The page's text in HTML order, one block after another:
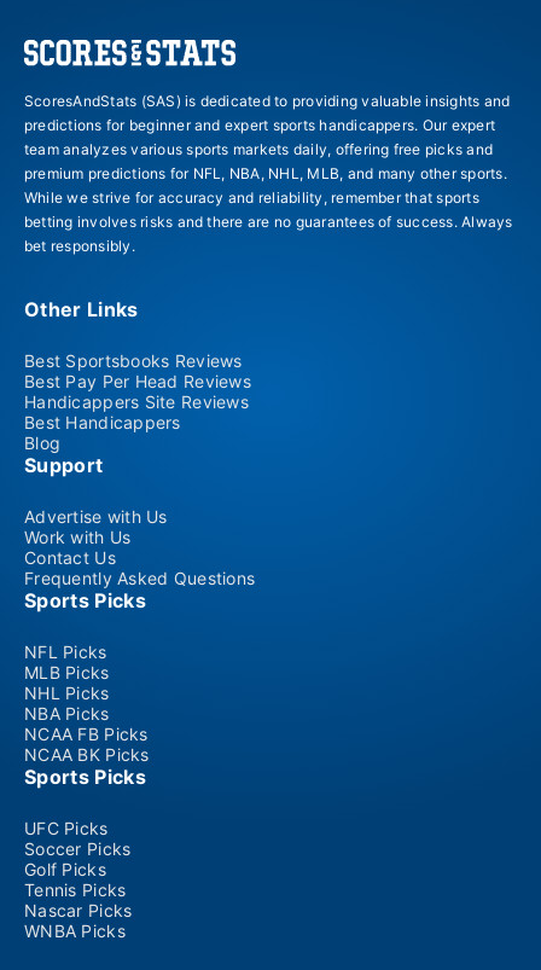
ScoresAndStats (SAS) is dedicated to providing valuable insights and
predictions for beginner and expert sports handicappers. Our expert
team analyzes various sports markets daily, offering free picks and
premium predictions for NFL, NBA, NHL, MLB, and many other sports.
While we strive for accuracy and reliability, remember that sports
betting involves risks and there are no guarantees of success. Always
bet responsibly.
Other Links
Best Sportsbooks Reviews
Best Pay Per Head Reviews
Handicappers Site Reviews
Best Handicappers
Blog
Support
Advertise with Us
Work with Us
Contact Us
Frequently Asked Questions
Sports Picks
NFL Picks
MLB Picks
NHL Picks
NBA Picks
NCAA FB Picks
NCAA BK Picks
Sports Picks
UFC Picks
Soccer Picks
Golf Picks
Tennis Picks
Nascar Picks
WNBA Picks